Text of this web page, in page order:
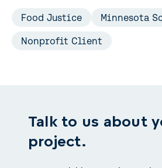
Food Justice Minnesota
Nonprofit Client
Talk to us about
project.